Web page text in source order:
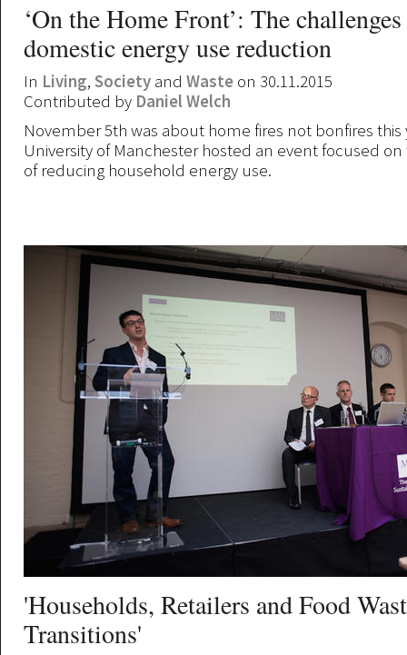
‘On the Home Front’: The
domestic energy use reduction
In Living, Society and Waste on 30.11.2015
Contributed by Daniel Welch
November 5th was about home fires not bonfires this
University of Manchester hosted an event focused
of reducing household energy use.
'Households, Retailers and Food
Transitions'